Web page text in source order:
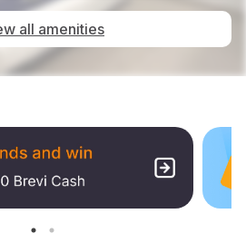
all amenities